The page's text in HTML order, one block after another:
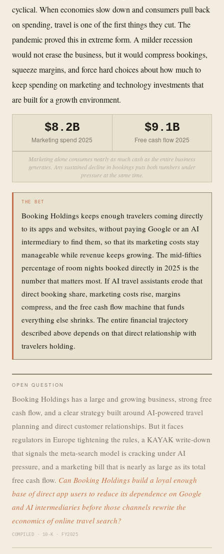
cyclical. When economies slow down and consumers pull back
on spending, travel is one of the first things they cut. The
pandemic proved this in extreme form. A milder recession
would not erase the business, but it would compress bookings,
squeeze margins, and force hard choices about how much to
keep spending on marketing and technology investments that
are built for a growth environment.
$8.2B
Marketing spend 2025
$9.1B
Free cash flow 2025
Marketing alone consumes nearly as much cash as the entire business
generates. Any sustained decline in bookings puts both numbers under
pressure at the same time.
THE BET
Booking Holdings keeps enough travelers coming directly
to its apps and websites, without paying Google or an AI
intermediary to find them, so that its marketing costs stay
manageable while revenue keeps growing. The mid-fifties
percentage of room nights booked directly in 2025 is the
number that matters most. If AI travel assistants erode that
direct booking share, marketing costs rise, margins
compress, and the free cash flow machine that funds
everything else shrinks. The entire financial trajectory
described above depends on that direct relationship with
travelers holding.
OPEN QUESTION
Booking Holdings has a large and growing business, strong free
cash flow, and a clear strategy built around AI-powered travel
planning and direct customer relationships. But it faces
regulators in Europe tightening the rules, a KAYAK write-down
that signals the meta-search model is cracking under AI
pressure, and a marketing bill that is nearly as large as its total
free cash flow. Can Booking Holdings build a loyal enough
base of direct app users to reduce its dependence on Google
and AI intermediaries before those channels rewrite the
economics of online travel search?
COMPILED · 10-K · FY2025